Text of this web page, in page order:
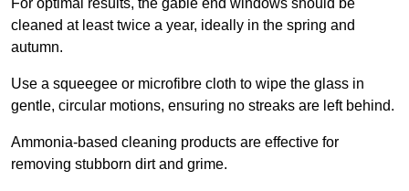
cleaned at least twice a year, ideally in the spring and
autumn.
Use a squeegee or microfibre cloth to wipe the glass in
gentle, circular motions, ensuring no streaks are left behind.
Ammonia-based cleaning products are effective for
removing stubborn dirt and grime.